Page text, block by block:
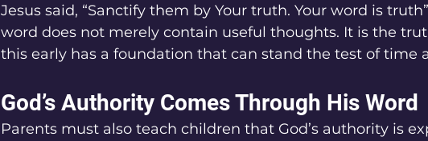
Jesus said, “Sanctify them by Your truth. Your word is truth”
word does not merely contain useful thoughts. It is the
this early has a foundation that can stand the test of time
God’s Authority Comes Through His Word
Parents must also teach children that God’s authority is